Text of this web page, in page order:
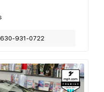
630-931-0722